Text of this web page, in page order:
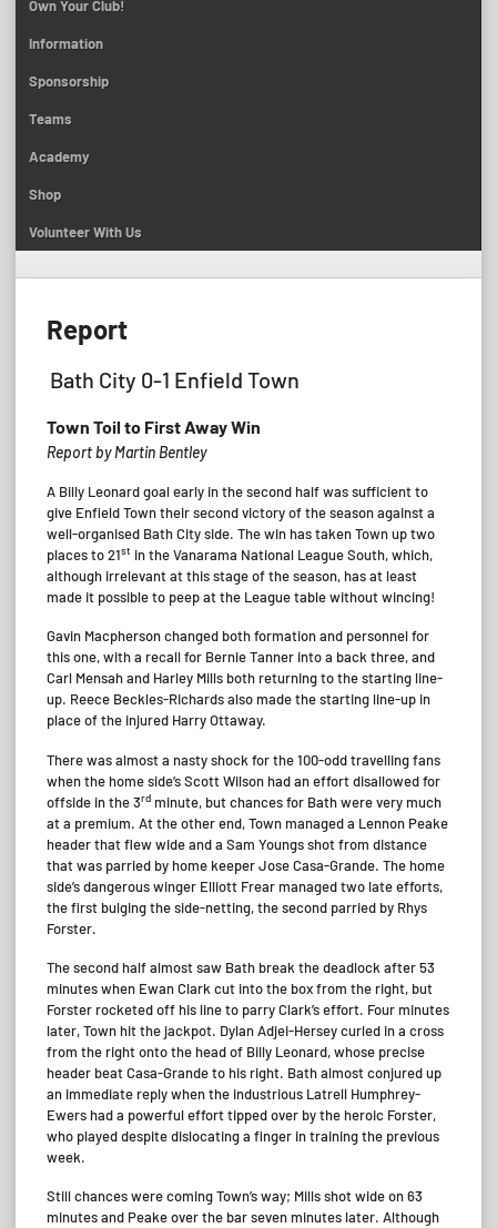
Own Your Club!
Information
Sponsorship
Teams
Academy
Shop
Volunteer With Us
Report
Bath City 0-1 Enfield Town
Town Toil to First Away Win
Report by Martin Bentley
A Billy Leonard goal early in the second half was sufficient to
give Enfield Town their second victory of the season against a
well-organised Bath City side. The win has taken Town up two
places to 21st in the Vanarama National League South, which,
although irrelevant at this stage of the season, has at least
made it possible to peep at the League table without wincing!
Gavin Macpherson changed both formation and personnel for
this one, with a recall for Bernie Tanner into a back three, and
Carl Mensah and Harley Mills both returning to the starting line-
up. Reece Beckles-Richards also made the starting line-up in
place of the injured Harry Ottaway.
There was almost a nasty shock for the 100-odd travelling fans
when the home side’s Scott Wilson had an effort disallowed for
offside in the 3rd minute, but chances for Bath were very much
at a premium. At the other end, Town managed a Lennon Peake
header that flew wide and a Sam Youngs shot from distance
that was parried by home keeper Jose Casa-Grande. The home
side’s dangerous winger Elliott Frear managed two late efforts,
the first bulging the side-netting, the second parried by Rhys
Forster.
The second half almost saw Bath break the deadlock after 53
minutes when Ewan Clark cut into the box from the right, but
Forster rocketed off his line to parry Clark’s effort. Four minutes
later, Town hit the jackpot. Dylan Adjei-Hersey curled in a cross
from the right onto the head of Billy Leonard, whose precise
header beat Casa-Grande to his right. Bath almost conjured up
an immediate reply when the industrious Latrell Humphrey-
Ewers had a powerful effort tipped over by the heroic Forster,
who played despite dislocating a finger in training the previous
week.
Still chances were coming Town’s way; Mills shot wide on 63
minutes and Peake over the bar seven minutes later. Although